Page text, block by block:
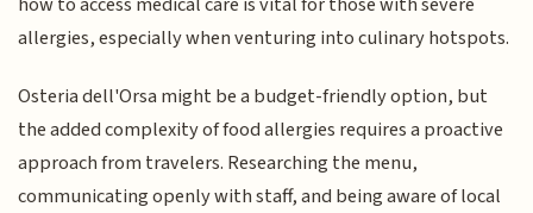
allergies, especially when venturing into culinary hotspots.
Osteria dell'Orsa might be a budget-friendly option, but
the added complexity of food allergies requires a proactive
approach from travelers. Researching the menu,
communicating openly with staff, and being aware of local